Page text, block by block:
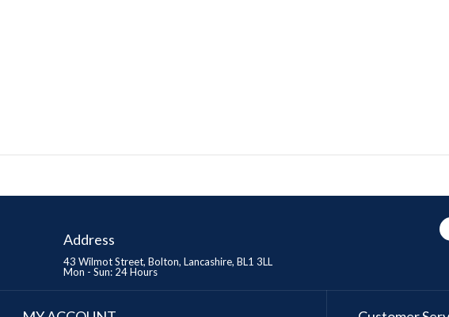
Address
43 Wilmot Street, Bolton, Lancashire, BL1 3LL
Mon - Sun: 24 Hours